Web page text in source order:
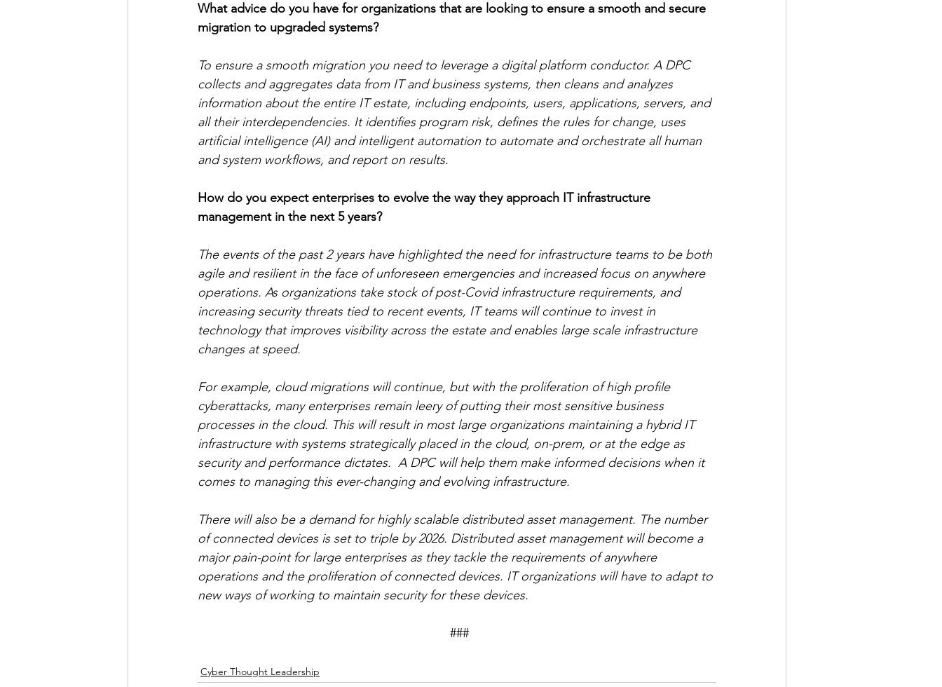
What advice do you have for organizations that are looking to ensure a smooth and secure
migration to upgraded systems?
To ensure a smooth migration you need to leverage a digital platform conductor. A DPC
collects and aggregates data from IT and business systems, then cleans and analyzes
information about the entire IT estate, including endpoints, users, applications, servers, and
all their interdependencies. It identifies program risk, defines the rules for change, uses
artificial intelligence (AI) and intelligent automation to automate and orchestrate all human
and system workflows, and report on results.
How do you expect enterprises to evolve the way they approach IT infrastructure
management in the next 5 years?
The events of the past 2 years have highlighted the need for infrastructure teams to be both
agile and resilient in the face of unforeseen emergencies and increased focus on anywhere
operations. As organizations take stock of post-Covid infrastructure requirements, and
increasing security threats tied to recent events, IT teams will continue to invest in
technology that improves visibility across the estate and enables large scale infrastructure
changes at speed.
For example, cloud migrations will continue, but with the proliferation of high profile
cyberattacks, many enterprises remain leery of putting their most sensitive business
processes in the cloud. This will result in most large organizations maintaining a hybrid IT
infrastructure with systems strategically placed in the cloud, on-prem, or at the edge as
security and performance dictates.  A DPC will help them make informed decisions when it
comes to managing this ever-changing and evolving infrastructure.
There will also be a demand for highly scalable distributed asset management. The number
of connected devices is set to triple by 2026. Distributed asset management will become a
major pain-point for large enterprises as they tackle the requirements of anywhere
operations and the proliferation of connected devices. IT organizations will have to adapt to
new ways of working to maintain security for these devices.
									###
Cyber Thought Leadership